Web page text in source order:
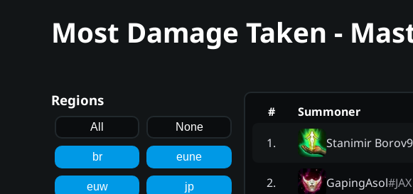
Most Damage Taken -
Regions
All None
br eune
euw jp
# Summoner
1. Stanimir Borov9
2. GapingAsol#JAX